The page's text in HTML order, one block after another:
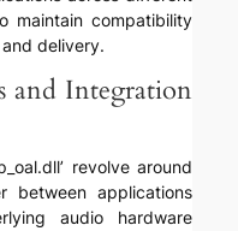
maintain compatibility
delivery.
and Integration
revolve around
between applications
audio hardware